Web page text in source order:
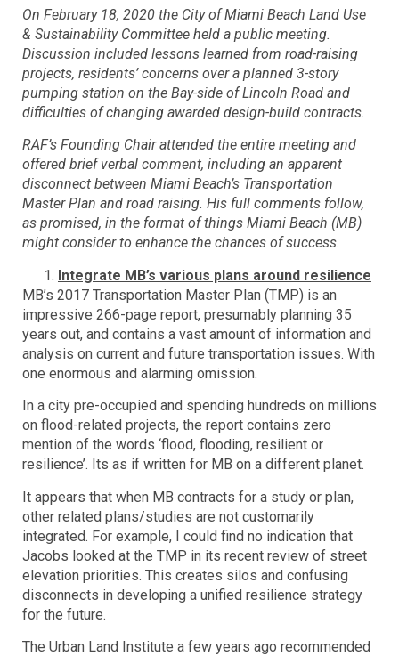
On February 18, 2020 the City of Miami Beach Land Use
& Sustainability Committee held a public meeting.
Discussion included lessons learned from road-raising
projects, residents’ concerns over a planned 3-story
pumping station on the Bay-side of Lincoln Road and
difficulties of changing awarded design-build contracts.
RAF’s Founding Chair attended the entire meeting and
offered brief verbal comment, including an apparent
disconnect between Miami Beach’s Transportation
Master Plan and road raising. His full comments follow,
as promised, in the format of things Miami Beach (MB)
might consider to enhance the chances of success.
Integrate MB’s various plans around resilience
MB’s 2017 Transportation Master Plan (TMP) is an
impressive 266-page report, presumably planning 35
years out, and contains a vast amount of information and
analysis on current and future transportation issues. With
one enormous and alarming omission.
In a city pre-occupied and spending hundreds on millions
on flood-related projects, the report contains zero
mention of the words ‘flood, flooding, resilient or
resilience’. Its as if written for MB on a different planet.
It appears that when MB contracts for a study or plan,
other related plans/studies are not customarily
integrated. For example, I could find no indication that
Jacobs looked at the TMP in its recent review of street
elevation priorities. This creates silos and confusing
disconnects in developing a unified resilience strategy
for the future.
The Urban Land Institute a few years ago recommended